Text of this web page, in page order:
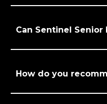
Can Sentinel
How do you